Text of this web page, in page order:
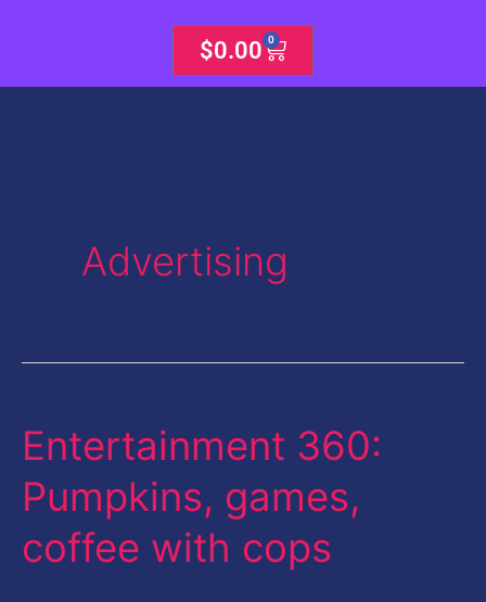
$0.00 0
Cart
Advertising
Entertainment 360:
Pumpkins, games,
coffee with cops
Entertainment
Pumpkins,
games,